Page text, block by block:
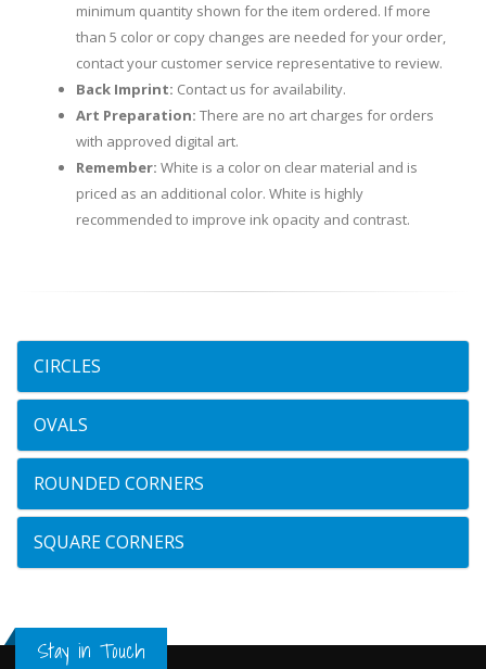
minimum quantity shown for the item ordered. If more
than 5 color or copy changes are needed for your order,
contact your customer service representative to review.
Back Imprint: Contact us for availability.
Art Preparation: There are no art charges for orders
with approved digital art.
Remember: White is a color on clear material and is
priced as an additional color. White is highly
recommended to improve ink opacity and contrast.
CIRCLES
OVALS
ROUNDED CORNERS
SQUARE CORNERS
Stay in Touch